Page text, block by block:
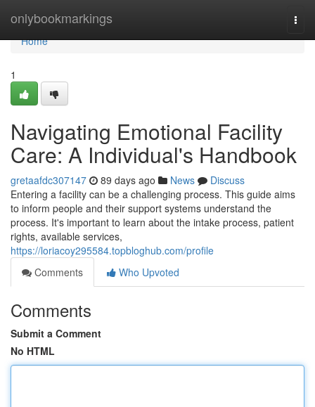
onlybookmarkings
Home
Home
1
Navigating Emotional Facility
Care: A Individual's Handbook
gretaafdc307147 89 days ago News
Discuss
Entering a facility can be a challenging process. This guide aims
to inform people and their support systems understand the
process. It's important to learn about the intake process, patient
rights, available services,
https://loriacoy295584.topbloghub.com/profile
Comments
Who Upvoted
Comments
Submit a Comment
No HTML